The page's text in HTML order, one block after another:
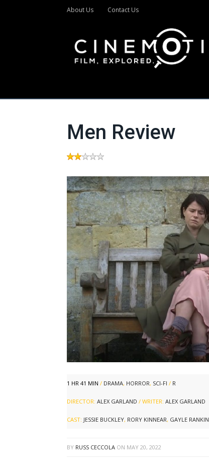
About Us Contact Us
Men Review
1 HR 41 MIN / DRAMA, HORROR, SCI-FI / R
DIRECTOR: ALEX GARLAND / WRITER: ALEX GARLAND
CAST: JESSIE BUCKLEY, RORY KINNEAR, GAYLE RANKIN
BY RUSS CECCOLA ON MAY 20, 2022